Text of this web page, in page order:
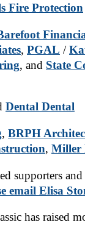
Fire Protection
, PGAL /
, and State
Dental Dental
, BRPH
, Miller
supporters and
email Elisa
has raised